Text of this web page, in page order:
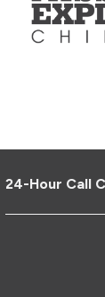
24-Hour Call